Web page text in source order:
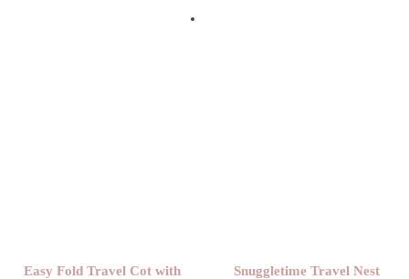
Easy Fold Travel Cot with
Snuggletime Travel Nest